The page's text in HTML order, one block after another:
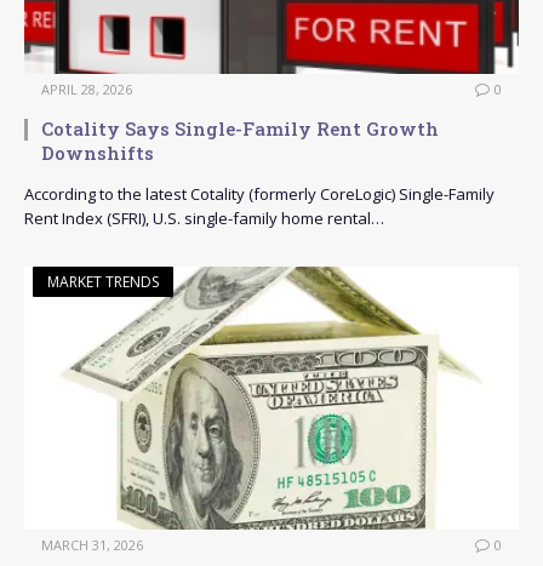
APRIL 28, 2026 0
Cotality Says Single-Family Rent Growth
Downshifts
According to the latest Cotality (formerly CoreLogic) Single-Family
Rent Index (SFRI), U.S. single-family home rental…
MARKET TRENDS
MARCH 31, 2026 0